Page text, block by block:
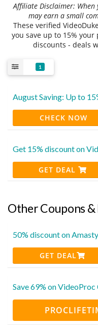
Affiliate Disclaimer:
may earn a small
These verified
you save up to 15%
discounts - deals
1
August Saving: Up to
CHECK NOW
Get 15% discount on
GET DEAL
Other Coupons &
50% discount on
GET DEAL
Save 69% on